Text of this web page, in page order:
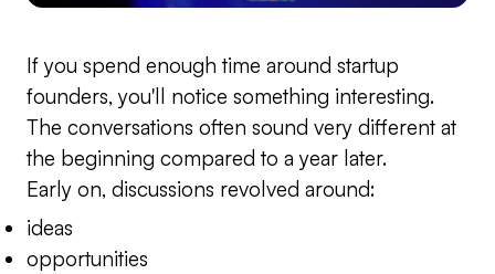
If you spend enough time around startup
founders, you'll notice something interesting.
The conversations often sound very different at
the beginning compared to a year later.
Early on, discussions revolved around:
ideas
opportunities